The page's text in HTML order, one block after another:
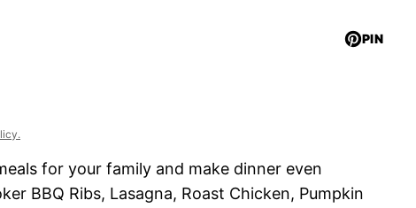
PIN
for your family and make dinner even
BBQ Ribs, Lasagna, Roast Chicken, Pumpkin